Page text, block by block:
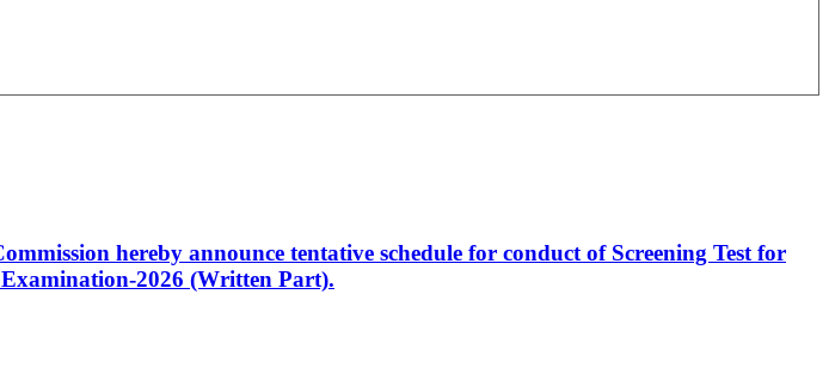
hereby announce tentative schedule for conduct of Screening Test for
2026 (Written Part).